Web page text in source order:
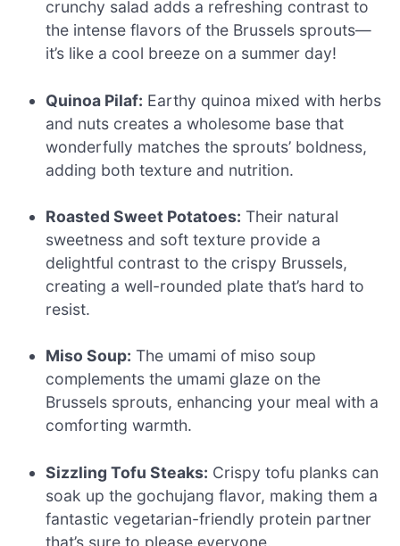
crunchy salad adds a refreshing contrast to
the intense flavors of the Brussels sprouts—
it’s like a cool breeze on a summer day!
Quinoa Pilaf: Earthy quinoa mixed with herbs
and nuts creates a wholesome base that
wonderfully matches the sprouts’ boldness,
adding both texture and nutrition.
Roasted Sweet Potatoes: Their natural
sweetness and soft texture provide a
delightful contrast to the crispy Brussels,
creating a well-rounded plate that’s hard to
resist.
Miso Soup: The umami of miso soup
complements the umami glaze on the
Brussels sprouts, enhancing your meal with a
comforting warmth.
Sizzling Tofu Steaks: Crispy tofu planks can
soak up the gochujang flavor, making them a
fantastic vegetarian-friendly protein partner
that’s sure to please everyone.